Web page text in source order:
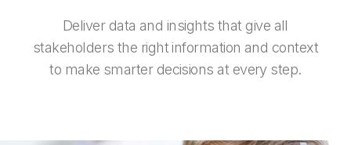
Technology Partners and Integrations
Extend the value of Qlik data integration and analytics
Analytics & AI
By Industry
By Role
Data Integration and Quality Pricing
Rapidly deliver trusted data to drive smarter decisions with the right
Blog
Deliver data and insights that give all
stakeholders the right information and context
to make smarter decisions at every step.